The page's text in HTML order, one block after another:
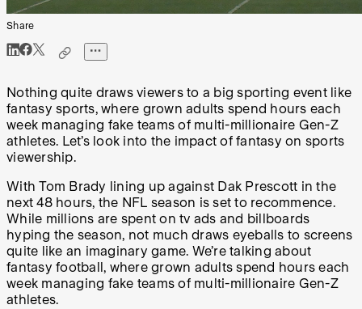
Share
Nothing quite draws viewers to a big sporting event like
fantasy sports, where grown adults spend hours each
week managing fake teams of multi-millionaire Gen-Z
athletes. Let’s look into the impact of fantasy on sports
viewership.
With Tom Brady lining up against Dak Prescott in the
next 48 hours, the NFL season is set to recommence.
While millions are spent on tv ads and billboards
hyping the season, not much draws eyeballs to screens
quite like an imaginary game. We’re talking about
fantasy football, where grown adults spend hours each
week managing fake teams of multi-millionaire Gen-Z
athletes.